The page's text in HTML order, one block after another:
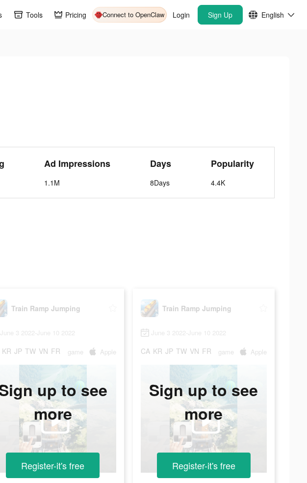
Tools Pricing Connect to OpenClaw Login Sign Up English
Ad Impressions
1.1M
Days
8Days
Popularity
4.4K
Train Ramp Jumping
June 3 2022-June 10 2022
KR JP TW VN FR game Apple
up to see
more
Register-it's free
Train Ramp Jumping
June 3 2022-June 10 2022
CA KR JP TW VN FR game Apple
Sign up to see
more
Register-it's free